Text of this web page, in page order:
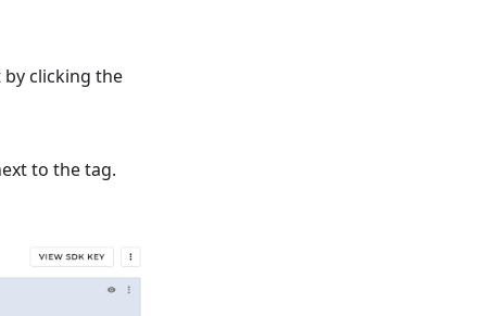
clicking the
to the tag.